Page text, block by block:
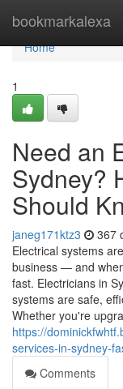
bookmarkalexa
Home
Home
1
Need an
Sydney?
Should
janeg171ktz3 367
Electrical systems
business — and
fast. Electricians in
systems are safe,
Whether you're
https://
services-in-sydney-
Comments